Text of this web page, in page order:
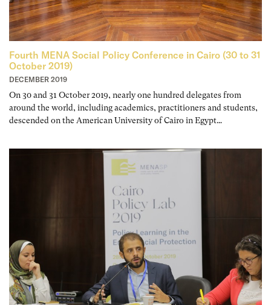
Fourth MENA Social Policy Conference in Cairo (30 to 31
October 2019)
DECEMBER 2019
On 30 and 31 October 2019, nearly one hundred delegates from
around the world, including academics, practitioners and students,
descended on the American University of Cairo in Egypt…